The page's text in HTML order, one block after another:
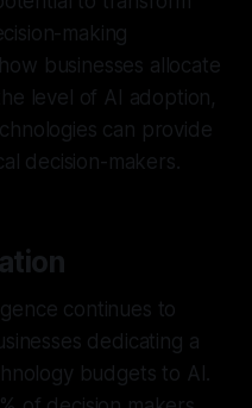
making
businesses allocate
level of AI adoption,
can provide
decision-makers.
continues to
dedicating a
budgets to AI.